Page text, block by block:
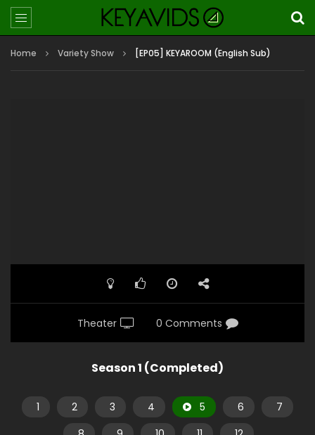
Home Variety Show [EP05] KEYAROOM (English Sub)
Theater 0 Comments
Season 1 (Completed)
1 2 3 4 5 6
7